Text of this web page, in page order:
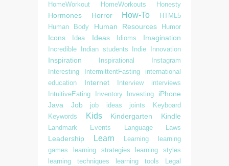
HomeWorkout
HomeWorkouts Honesty
Hormones Horror How-To
HTML5
Human Body
Human Resources Humor
Icons Idea Ideas Idioms Imagination
Incredible Indian students Indie Innovation
Inspiration Inspirational
Instagram
Interesting
IntermittentFasting
international
education
Internet Interview
interviews
IntuitiveEating
Inventory Investing
iPhone
Java
Job job ideas joints
Keyboard
Keywords
Kids Kindergarten Kindle
Landmark Events Language Laws
Leadership Learn Learning
learning
games
learning strategies
learning styles
learning techniques
learning tools
Legal